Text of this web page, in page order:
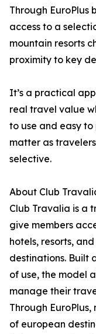
Through EuroPlus
access to a
mountain resorts
proximity to key
It’s a practical
real travel value
to use and easy
matter as
selective.
About Club
Club Travalia is a
give members
hotels, resorts,
destinations. Built
of use, the model
manage their
Through
of european